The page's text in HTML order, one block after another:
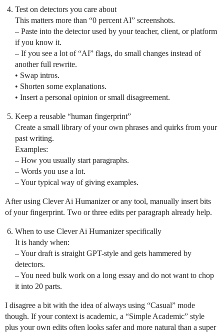
Test on detectors you care about
This matters more than “0 percent AI” screenshots.
– Paste into the detector used by your teacher, client, or platform
if you know it.
– If you see a lot of “AI” flags, do small changes instead of
another full rewrite.
• Swap intros.
• Shorten some explanations.
• Insert a personal opinion or small disagreement.
Keep a reusable “human fingerprint”
Create a small library of your own phrases and quirks from your
past writing.
Examples:
– How you usually start paragraphs.
– Words you use a lot.
– Your typical way of giving examples.
After using Clever Ai Humanizer or any tool, manually insert bits
of your fingerprint. Two or three edits per paragraph already help.
When to use Clever Ai Humanizer specifically
It is handy when:
– Your draft is straight GPT-style and gets hammered by
detectors.
– You need bulk work on a long essay and do not want to chop
it into 20 parts.
I disagree a bit with the idea of always using “Casual” mode
though. If your context is academic, a “Simple Academic” style
plus your own edits often looks safer and more natural than a super